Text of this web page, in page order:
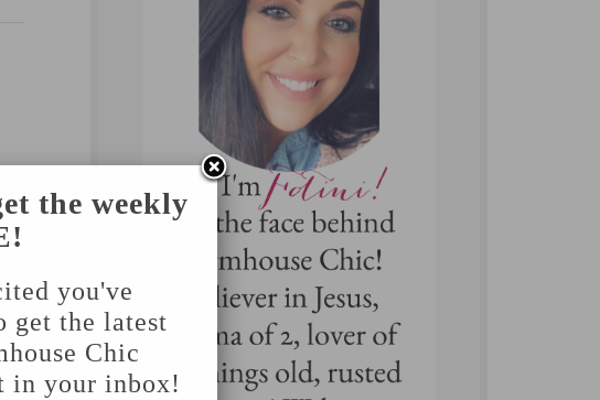
the weekly
you've
get the latest
Chic
in your inbox!